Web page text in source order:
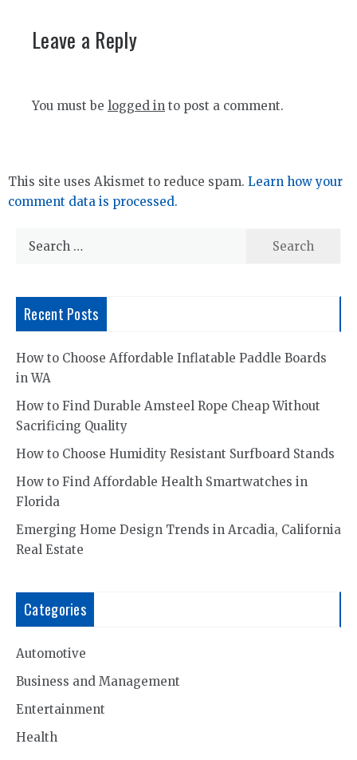
Leave a Reply
You must be logged in to post a comment.
This site uses Akismet to reduce spam. Learn how your
comment data is processed.
Search
Recent Posts
How to Choose Affordable Inflatable Paddle Boards
in WA
How to Find Durable Amsteel Rope Cheap Without
Sacrificing Quality
How to Choose Humidity Resistant Surfboard Stands
How to Find Affordable Health Smartwatches in
Florida
Emerging Home Design Trends in Arcadia, California
Real Estate
Categories
Automotive
Business and Management
Entertainment
Health